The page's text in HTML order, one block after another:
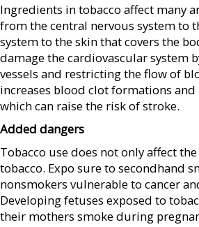
Ingredients in tobacco affect many
from the central nervous system to
system to the skin that covers the
damage the cardiovascular system
vessels and restricting the flow of
increases blood clot formations
which can raise the risk of stroke.
Added dangers
Tobacco use does not only affect
tobacco. Expo sure to secondhand
nonsmokers vulnerable to cancer
Developing fetuses exposed to
their mothers smoke during